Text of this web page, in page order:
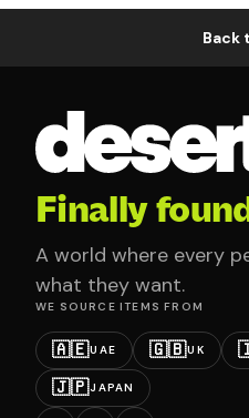
Back
Finally
A world where every
what they want.
WE SOURCE ITEMS FROM
🇦🇪UAE 🇬🇧UK
🇯🇵JAPAN